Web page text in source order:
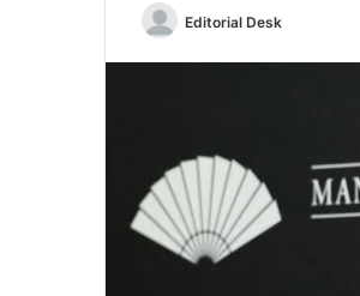
Editorial Desk